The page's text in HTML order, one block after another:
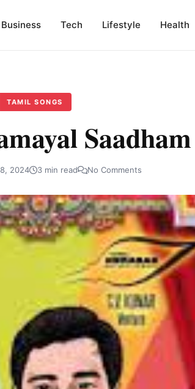
Business Tech Lifestyle Health
TAMIL SONGS
Saadham
2024 3 min read No Comments